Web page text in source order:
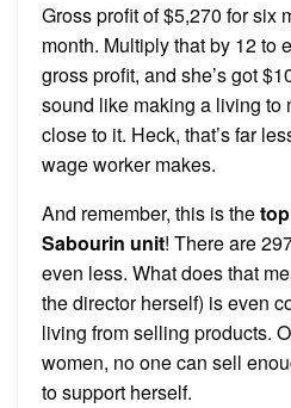
Gross profit of $5,270 for six
month. Multiply that by 12 to
gross profit, and she’s got
sound like making a living to
close to it. Heck, that’s far
wage worker makes.
And remember, this is the
Sabourin unit! There are
even less. What does that
the director herself) is even
living from selling products.
women, no one can sell
to support herself.